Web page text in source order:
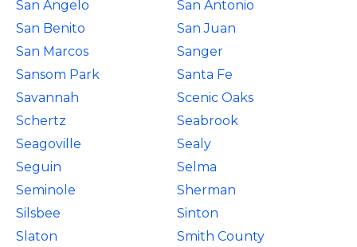
San Angelo
San Antonio
San Benito
San Juan
San Marcos
Sanger
Sansom Park
Santa Fe
Savannah
Scenic Oaks
Schertz
Seabrook
Seagoville
Sealy
Seguin
Selma
Seminole
Sherman
Silsbee
Sinton
Slaton
Smith County